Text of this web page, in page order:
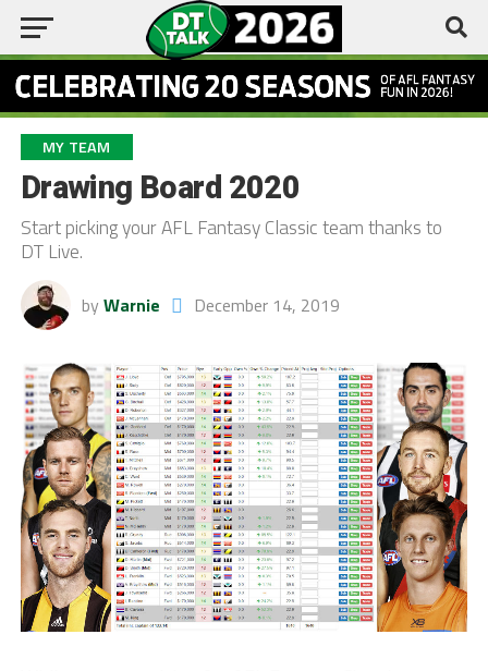
MY TEAM
Drawing Board 2020
Start picking your AFL Fantasy Classic team thanks to
DT Live.
by Warnie December 14, 2019